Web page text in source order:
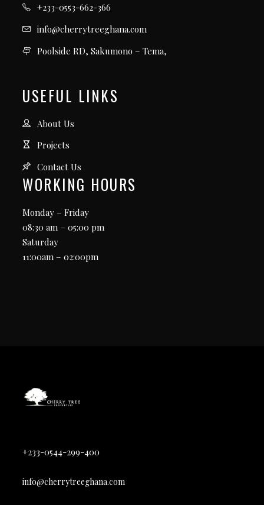
+233-0553-662-366
info@cherrytreeghana.com
Poolside RD, Sakumono – Tema,
USEFUL LINKS
About Us
Projects
Contact Us
WORKING HOURS
Monday – Friday
08:30 am – 05:00 pm
Saturday
11:00am – 02:00pm
+233-0544-299-400
info@cherrytreeghana.com